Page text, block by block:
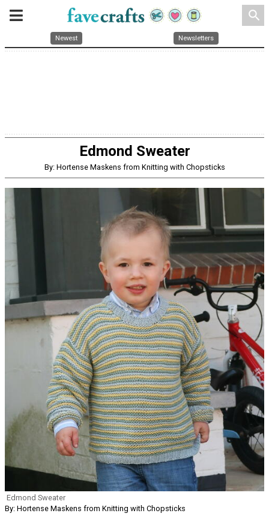
search
Newest Newsletters
Edmond Sweater
By: Hortense Maskens from Knitting with Chopsticks
Edmond Sweater
By: Hortense Maskens from Knitting with Chopsticks